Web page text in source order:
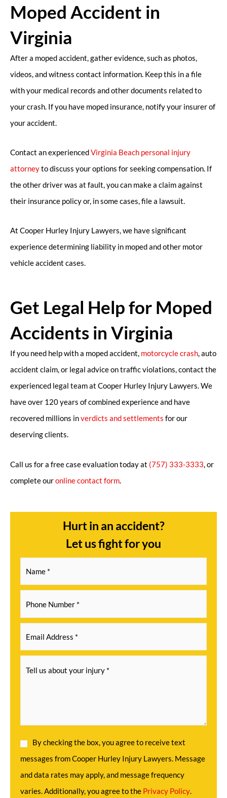
Moped Accident in
Virginia
After a moped accident, gather evidence, such as photos,
videos, and witness contact information. Keep this in a file
with your medical records and other documents related to
your crash. If you have moped insurance, notify your insurer of
your accident.
Contact an experiencedVirginia Beach personal injury
attorneyto discuss your options for seeking compensation. If
the other driver was at fault, you can make a claim against
their insurance policy or, in some cases, file a lawsuit.
At Cooper Hurley Injury Lawyers, we have significant
experience determining liability in moped and other motor
vehicle accident cases.
Get Legal Help for Moped
Accidents in Virginia
If you need help with a moped accident, motorcycle crash, auto
accident claim, or legal advice on traffic violations, contact the
experienced legal team at Cooper Hurley Injury Lawyers. We
have over 120 years of combined experience and have
recovered millions inverdicts and settlements for our
deserving clients.
Call us for a free case evaluation today at (757) 333-3333 , or
complete ouronline contact form
Hurt in an accident?
Let us fight for you
By checking the box, you agree to receive text
messages from Cooper Hurley Injury Lawyers. Message
and data rates may apply, and message frequency
varies. Additionally, you agree to the Privacy Policy.